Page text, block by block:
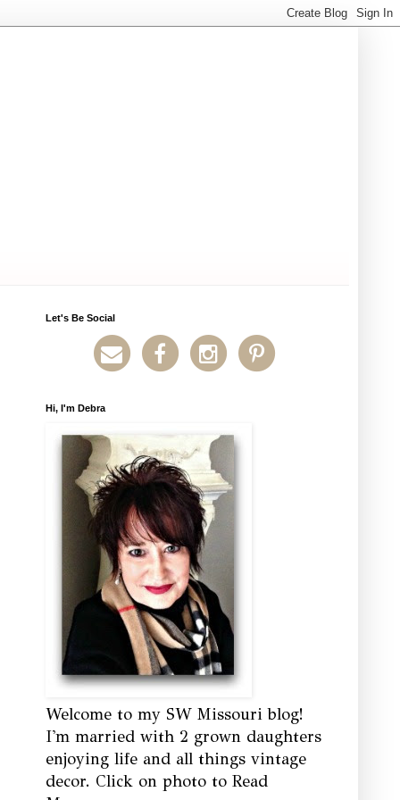
Let's Be Social
Hi, I'm Debra
Welcome to my SW Missouri blog!
I'm married with 2 grown daughters
enjoying life and all things vintage
decor. Click on photo to Read